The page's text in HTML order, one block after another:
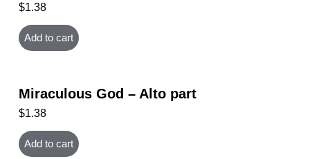
$1.38
Add to cart
Miraculous God – Alto part
$1.38
Add to cart